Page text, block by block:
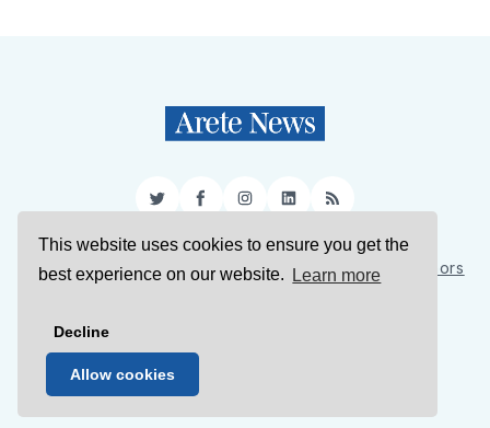
This website uses cookies to ensure you get the
best experience on our website.
Learn more
Decline
Allow cookies
TwitterFacebookInstagram
LinkedIn
RSS
Sign Up About Us Support Us Contact Us
Authors
© 2026 Arete News